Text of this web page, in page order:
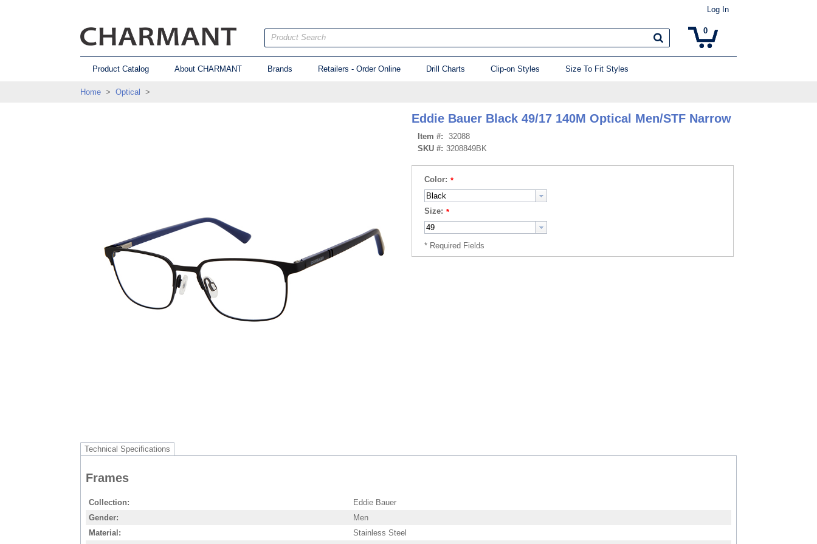
Log In
Product Search
0
Product Catalog About CHARMANT Brands Retailers - Order Online Drill Charts Clip-on Styles Size To Fit Styles
Home > Optical >
Eddie Bauer Black 49/17 140M Optical Men/STF Narrow
Item #:
32088
SKU #: 3208849BK
Color:
Size:
Technical Specifications
Frames
Collection
Eddie Bauer
Gender
Men
Material
Stainless Steel